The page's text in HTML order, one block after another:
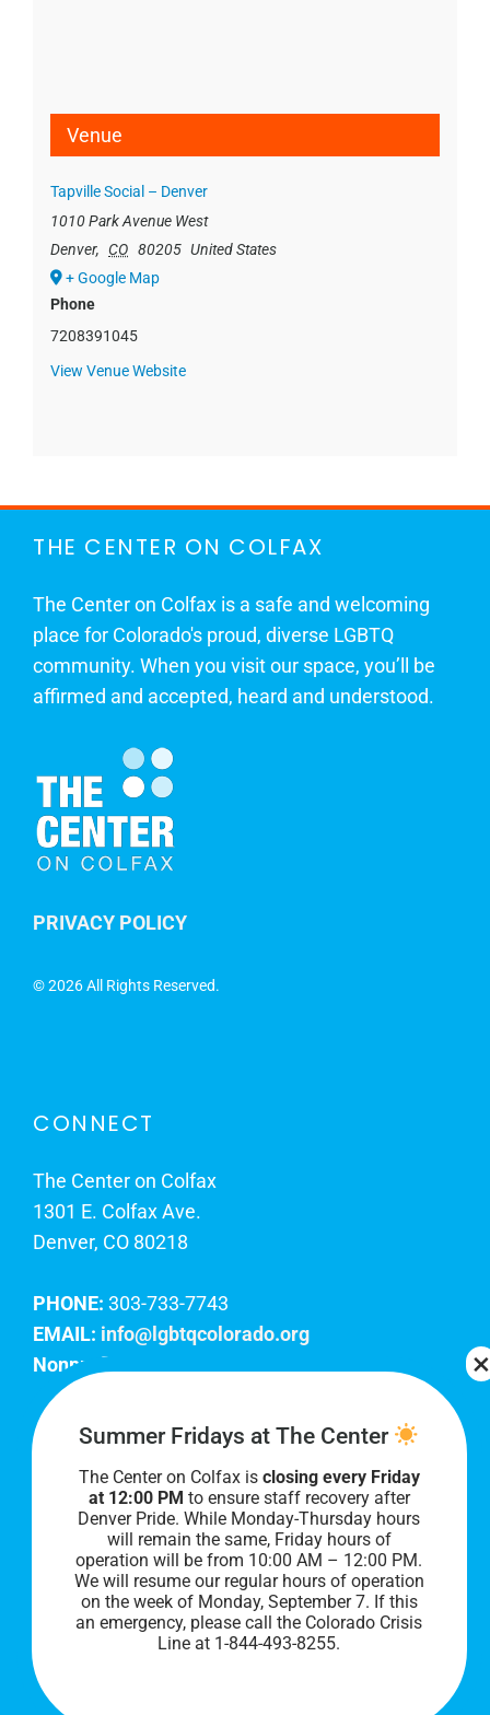
Venue
Tapville Social – Denver
1010 Park Avenue West
Denver, CO 80205 United States
+ Google Map
Phone
7208391045
View Venue Website
THE CENTER ON COLFAX
The Center on Colfax is a safe and welcoming
place for Colorado's proud, diverse LGBTQ
community. When you visit our space, you’ll be
affirmed and accepted, heard and understood.
PRIVACY POLICY
©2026 All Rights Reserved.
CONNECT
The Center on Colfax
1301 E. Colfax Ave.
Denver, CO 80218
PHONE: 303-733-7743
EMAIL: info@lgbtqcolorado.org
Nonprofit EIN:
Join Our Team
Our lobby hours are Monday through Friday, 10
AM to 8 PM. We hope to see you soon!
Summer Fridays at The Center
The Center on Colfax is closing every Friday
at 12:00 PM to ensure staff recovery after
Denver Pride. While Monday-Thursday hours
will remain the same, Friday hours of
operation will be from 10:00 AM – 12:00 PM.
We will resume our regular hours of operation
on the week of Monday, September 7. If this
an emergency, please call the Colorado Crisis
Line at 1-844-493-8255.